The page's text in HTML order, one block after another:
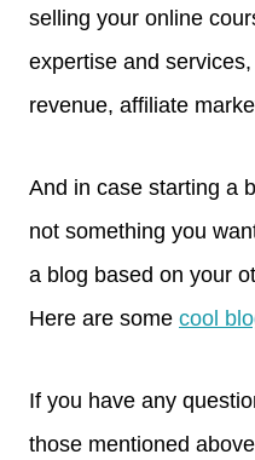
selling your online
expertise and
revenue, affiliate
And in case starting a
not something you
a blog based on your
Here are some cool
If you have any
those mentioned